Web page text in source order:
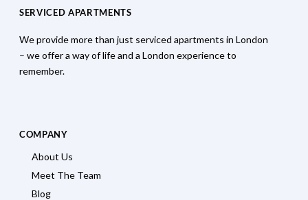
SERVICED APARTMENTS
We provide more than just serviced apartments in London
– we offer a way of life and a London experience to
remember.
COMPANY
About Us
Meet The Team
Blog